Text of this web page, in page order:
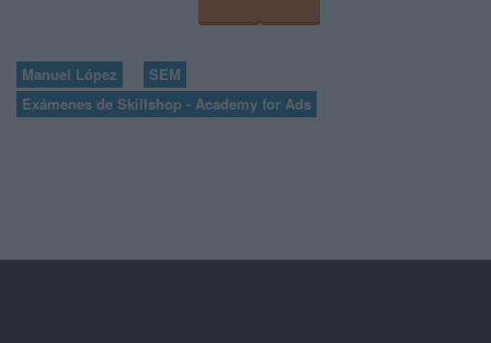
Manuel López
SEM
Exámenes de Skillshop - Academy for Ads